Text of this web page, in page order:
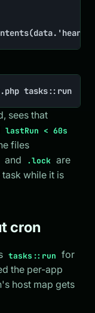
tasks::run
sees that
lastRun < 60s
files
and .lock are
while it is
cron
tasks::run for
the per-app
host map gets